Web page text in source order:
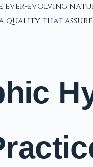
ever-evolving
quality that